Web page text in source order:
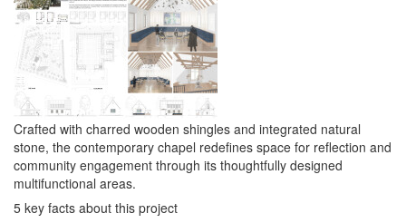
Crafted with charred wooden shingles and integrated natural
stone, the contemporary chapel redefines space for reflection and
community engagement through its thoughtfully designed
multifunctional areas.
5 key facts about this project